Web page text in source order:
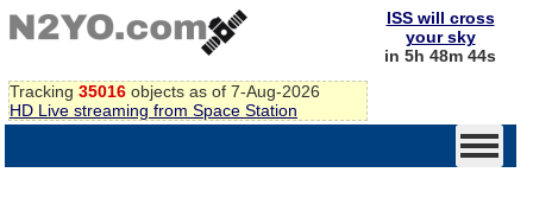
Tracking 35016 objects as of 7-Aug-2026
HD Live streaming from Space Station
ISS will cross
your sky
in 5h 48m 44s